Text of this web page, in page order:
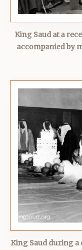
King Saud at a
accompanied by
King Saud during a